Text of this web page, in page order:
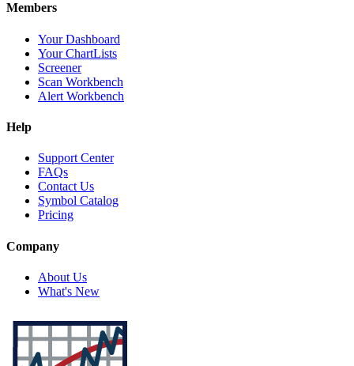
Members
Your Dashboard
Your ChartLists
Screener
Scan Workbench
Alert Workbench
Help
Support Center
FAQs
Contact Us
Symbol Catalog
Pricing
Company
About Us
What's New